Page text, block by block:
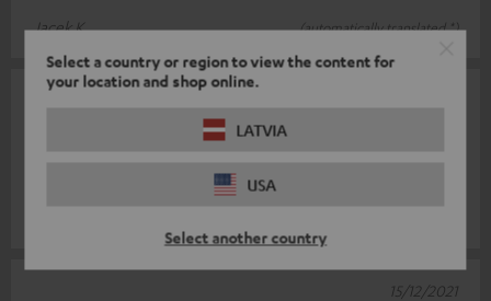
Select a country or region to view the content for
your location and shop online.
LATVIA
USA
Select another country
Jacek K.
(automatically translated *)
15/12/2021